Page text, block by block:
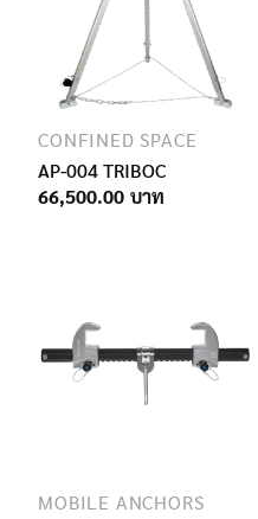
CONFINED SPACE
AP-004 TRIBOC
66,500.00
MOBILE ANCHORS